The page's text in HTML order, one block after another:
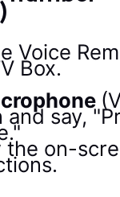
Voice
Box.
and say,
the on-